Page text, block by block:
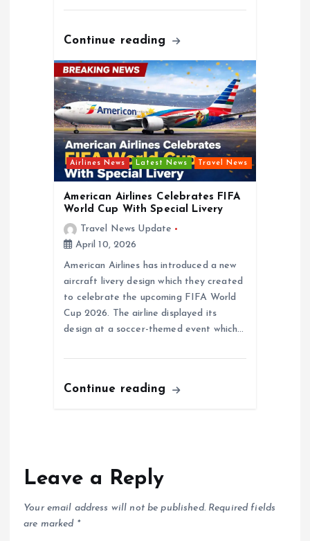
Continue reading
Airlines News Latest News Travel News
American Airlines Celebrates FIFA
World Cup With Special Livery
Travel News Update
April 10, 2026
American Airlines has introduced a new
aircraft livery design which they created
to celebrate the upcoming FIFA World
Cup 2026. The airline displayed its
design at a soccer-themed event which…
Continue reading
Leave a Reply
Your email address will not be published. Required fields
are marked *